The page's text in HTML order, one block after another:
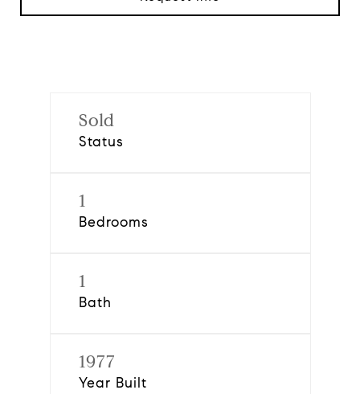
Sold
Status
1
Bedrooms
1
Bath
1977
Year Built